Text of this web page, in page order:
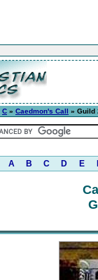
C » Caedmon's Call » Guild
A B C D E